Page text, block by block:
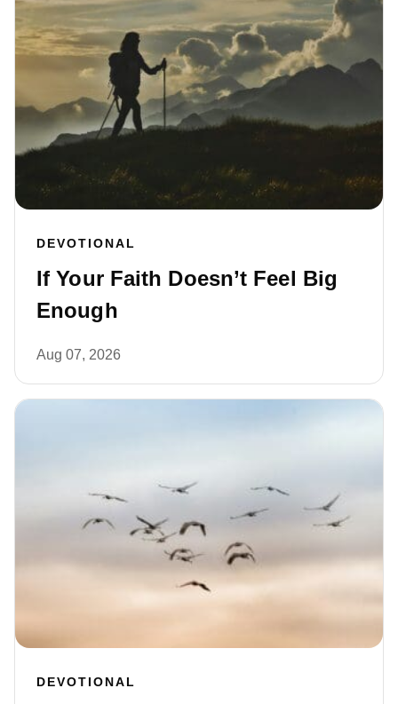
DEVOTIONAL
If Your Faith Doesn’t Feel Big
Enough
Aug 07, 2026
DEVOTIONAL